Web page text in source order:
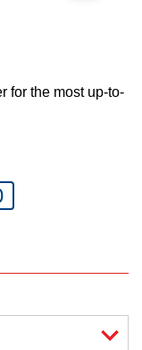
for the most up-to-